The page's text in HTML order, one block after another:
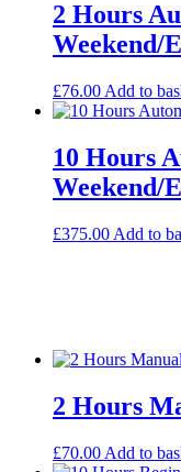
2 Hours
Weekend/
£76.00 Add to
10 Hours
Weekend/
£375.00 Add to
2 Hours
£70.00 Add to